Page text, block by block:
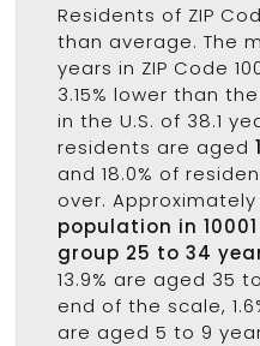
Residents of ZIP
than average. The
years in ZIP Code
3.15% lower than
in the U.S. of 38.1
residents are aged
and 18.0% of
over. Approximately
population in
group 25 to 34
13.9% are aged 35
end of the scale,
are aged 5 to 9